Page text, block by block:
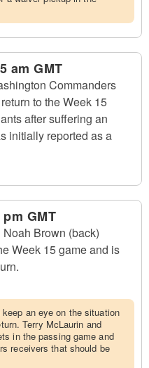
am GMT
Commanders
to the Week 15
after suffering an
initially reported as a
GMT
Brown (back)
Week 15 game and is
an eye on the situation
Terry McLaurin and
in the passing game and
receivers that should be